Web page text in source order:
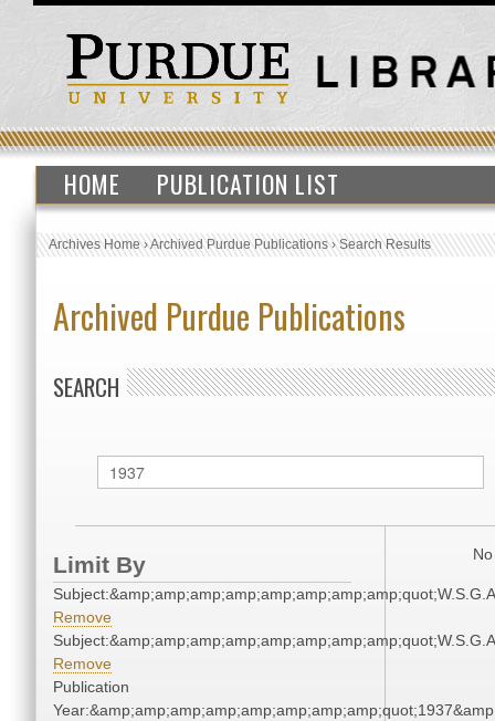
HOME PUBLICATION LIST
Archives Home›Archived Purdue Publications›Search Results
Archived Purdue Publications
SEARCH
Limit By
Remove
Remove
Publication